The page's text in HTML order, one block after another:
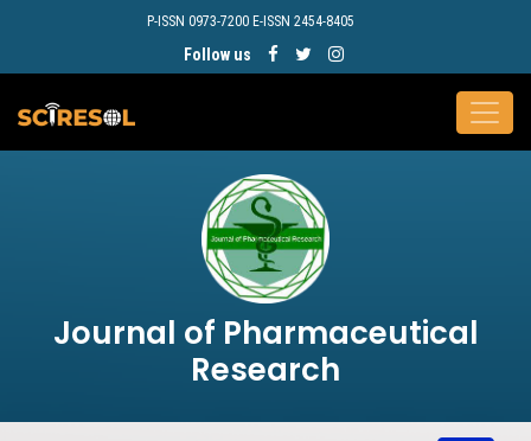
P-ISSN 0973-7200 E-ISSN 2454-8405
Follow us
Journal of Pharmaceutical
Research